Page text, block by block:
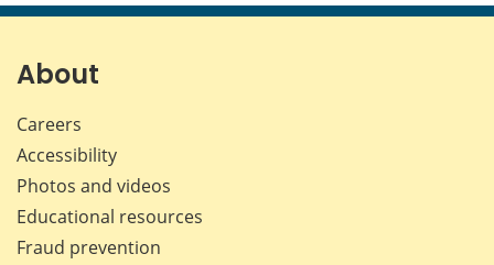
page page page page
About
Careers
Accessibility
Photos and videos
Educational resources
Fraud prevention